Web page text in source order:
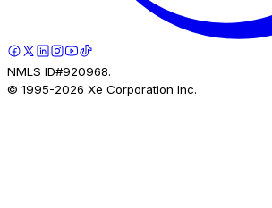
NMLS ID#920968.
© 1995-2026 Xe Corporation Inc.